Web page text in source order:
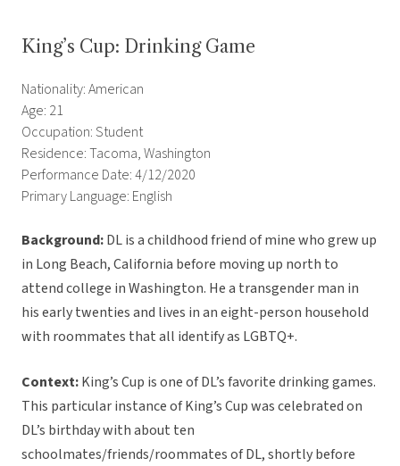
King’s Cup: Drinking Game
Nationality: American
Age: 21
Occupation: Student
Residence: Tacoma, Washington
Performance Date: 4/12/2020
Primary Language: English
Background:DL is a childhood friend of mine who grew up
in Long Beach, California before moving up north to
attend college in Washington. He a transgender man in
his early twenties and lives in an eight-person household
with roommates that all identify as LGBTQ+.
Context:King’s Cup is one of DL’s favorite drinking games.
This particular instance of King’s Cup was celebrated on
DL’s birthday with about ten
schoolmates/friends/roommates of DL, shortly before